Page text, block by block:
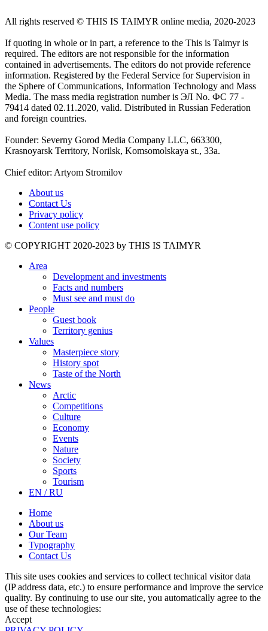
All rights reserved ©️ THIS IS TAIMYR online media, 2020-2023
If quoting in whole or in part, a reference to the This is Taimyr is
required. The editors are not responsible for the information
contained in advertisements. The editors do not provide reference
information. Registered by the Federal Service for Supervision in
the Sphere of Communications, Information Technology and Mass
Media. The mass media registration number is ЭЛ No. ФС 77 -
79414 dated 02.11.2020, valid. Distributed in Russian Federation
and foreign countries.
Founder: Severny Gorod Media Company LLC, 663300,
Krasnoyarsk Territory, Norilsk, Komsomolskaya st., 33a.
Chief editor: Artyom Stromilov
About us
Contact Us
Privacy policy
Content use policy
©️ COPYRIGHT 2020-2023 by THIS IS TAIMYR
Area
Development and investments
Facts and numbers
Must see and must do
People
Guest book
Territory genius
Values
Masterpiece story
History spot
Taste of the North
News
Arctic
Competitions
Culture
Economy
Events
Nature
Society
Sports
Tourism
EN / RU
Home
About us
Our Team
Typography
Contact Us
This site uses cookies and services to collect technical visitor data
(IP address data, etc.) to ensure performance and improve the service
quality. By continuing to use our site, you automatically agree to the
use of these technologies:
Accept